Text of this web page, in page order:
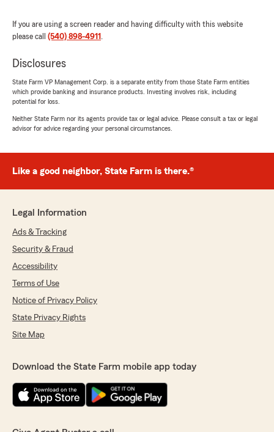
If you are using a screen reader and having difficulty with this website
please call (540) 898-4911 .
Disclosures
State Farm VP Management Corp. is a separate entity from those State Farm entities
which provide banking and insurance products. Investing involves risk, including
potential for loss.
Neither State Farm nor its agents provide tax or legal advice. Please consult a tax or legal
advisor for advice regarding your personal circumstances.
Like a good neighbor, State Farm is there.®
Legal Information
Ads & Tracking
Security & Fraud
Accessibility
Terms of Use
Notice of Privacy Policy
State Privacy Rights
Site Map
Download the State Farm mobile app today